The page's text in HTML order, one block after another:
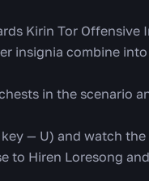
Kirin Tor Offensive
insignia combine
in the scenario
— U) and watch the
to Hiren Loresong